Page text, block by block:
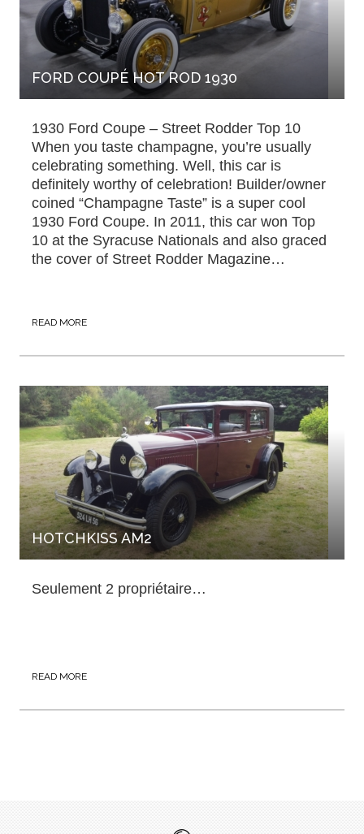
FORD COUPÉ HOT ROD 1930
1930 Ford Coupe – Street Rodder Top 10
When you taste champagne, you’re usually
celebrating something. Well, this car is
definitely worthy of celebration! Builder/owner
coined “Champagne Taste” is a super cool
1930 Ford Coupe. In 2011, this car won Top
10 at the Syracuse Nationals and also graced
the cover of Street Rodder Magazine…
READ MORE
HOTCHKISS AM2
Seulement 2 propriétaire…
READ MORE